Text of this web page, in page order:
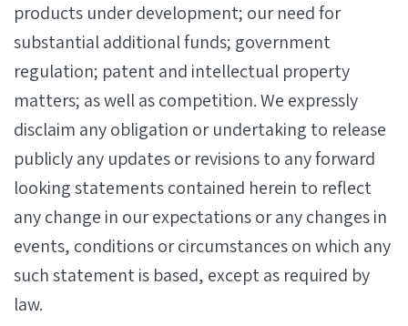
products under development; our need for
substantial additional funds; government
regulation; patent and intellectual property
matters; as well as competition. We expressly
disclaim any obligation or undertaking to release
publicly any updates or revisions to any forward
looking statements contained herein to reflect
any change in our expectations or any changes in
events, conditions or circumstances on which any
such statement is based, except as required by
law.